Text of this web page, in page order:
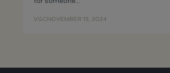
VGCNOVEMBER 13, 2024